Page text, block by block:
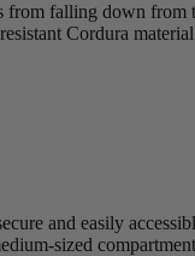
from falling down from
Cordura material
and easily
sized